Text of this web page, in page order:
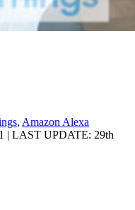
, Amazon Alexa
| LAST UPDATE: 29th